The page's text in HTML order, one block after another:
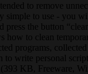
to remove
simple to use - you
press the button
how to clean
programs,
write personal
KB, Freeware,